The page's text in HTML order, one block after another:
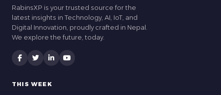
RabinsXP is your trusted source for the
latest insights in Technology, AI, IoT, and
Digital Innovation, proudly crafted in Nepal.
We explore the future, today.
THIS WEEK